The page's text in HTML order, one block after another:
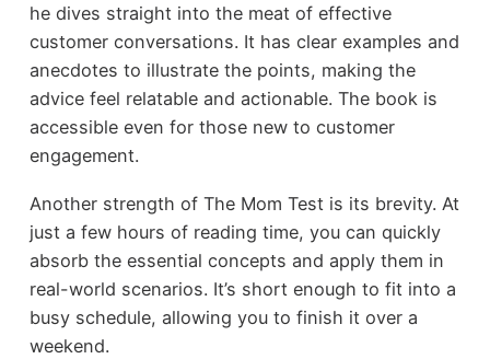
he dives straight into the meat of effective
customer conversations. It has clear examples and
anecdotes to illustrate the points, making the
advice feel relatable and actionable. The book is
accessible even for those new to customer
engagement.
Another strength of The Mom Test is its brevity. At
just a few hours of reading time, you can quickly
absorb the essential concepts and apply them in
real-world scenarios. It’s short enough to fit into a
busy schedule, allowing you to finish it over a
weekend.